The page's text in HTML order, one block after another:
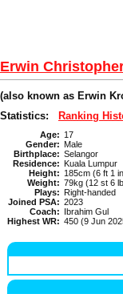
Erwin
(also known as Erwin
Statistics:
Ranking
Age: 17
Gender: Male
Birthplace: Selangor
Residence: Kuala Lumpur
Height: 185cm (6 ft 1
Weight: 79kg (12 st 6
Plays: Right-handed
Joined PSA: 2023
Coach: Ibrahim Gul
Highest WR: 450 (9 Jun